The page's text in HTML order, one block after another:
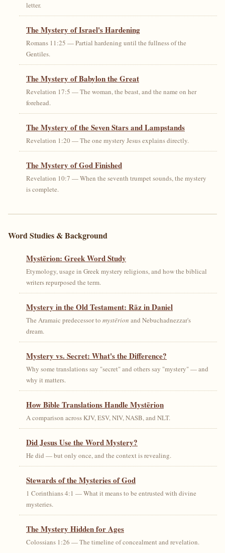
letter.
The Mystery of Israel's Hardening
Romans 11:25 — Partial hardening until the fullness of the
Gentiles.
The Mystery of Babylon the Great
Revelation 17:5 — The woman, the beast, and the name on her
forehead.
The Mystery of the Seven Stars and Lampstands
Revelation 1:20 — The one mystery Jesus explains directly.
The Mystery of God Finished
Revelation 10:7 — When the seventh trumpet sounds, the mystery
is complete.
Word Studies & Background
Mystērion: Greek Word Study
Etymology, usage in Greek mystery religions, and how the biblical
writers repurposed the term.
Mystery in the Old Testament: Rāz in Daniel
The Aramaic predecessor to mystērion and Nebuchadnezzar's
dream.
Mystery vs. Secret: What's the Difference?
Why some translations say "secret" and others say "mystery" — and
why it matters.
How Bible Translations Handle Mystērion
A comparison across KJV, ESV, NIV, NASB, and NLT.
Did Jesus Use the Word Mystery?
He did — but only once, and the context is revealing.
Stewards of the Mysteries of God
1 Corinthians 4:1 — What it means to be entrusted with divine
mysteries.
The Mystery Hidden for Ages
Colossians 1:26 — The timeline of concealment and revelation.